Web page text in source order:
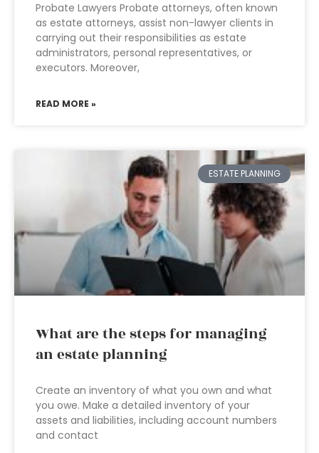
Probate Lawyers Probate attorneys, often known
as estate attorneys, assist non-lawyer clients in
carrying out their responsibilities as estate
administrators, personal representatives, or
executors. Moreover,
READ MORE »
ESTATE PLANNING
What are the steps for managing
an estate planning
Create an inventory of what you own and what
you owe. Make a detailed inventory of your
assets and liabilities, including account numbers
and contact